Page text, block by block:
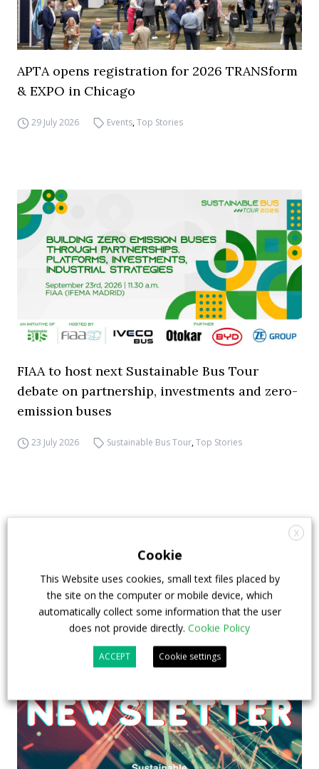
APTA opens registration for 2026 TRANSform
& EXPO in Chicago
29 July 2026 Events,Top Stories
FIAA to host next Sustainable Bus Tour
debate on partnership, investments and zero-
emission buses
23 July 2026 Sustainable Bus Tour,Top Stories
X
Cookie
This Website uses cookies, small text files placed by
the site on the computer or mobile device, which
automatically collect some information that the user
does not provide directly. Cookie Policy
ACCEPT Cookie settings